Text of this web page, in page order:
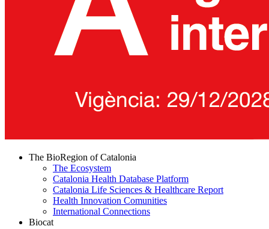
The BioRegion of Catalonia
The Ecosystem
Catalonia Health Database Platform
Catalonia Life Sciences & Healthcare Report
Health Innovation Comunities
International Connections
Biocat